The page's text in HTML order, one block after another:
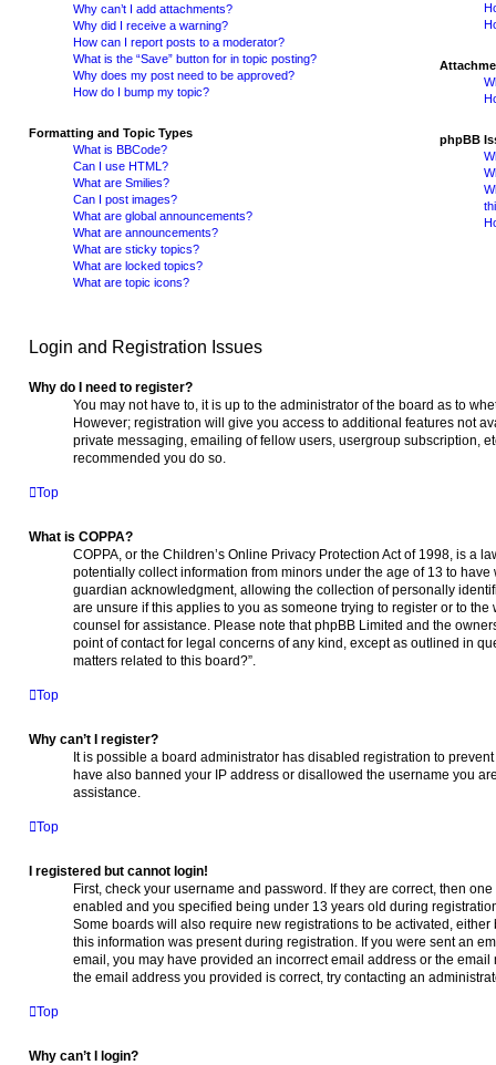
Why can’t I add attachments?
Why did I receive a warning?
How can I report posts to a moderator?
What is the “Save” button for in topic posting?
Why does my post need to be approved?
How do I bump my topic?
Formatting and Topic Types
What is BBCode?
Can I use HTML?
What are Smilies?
Can I post images?
What are global announcements?
What are announcements?
What are sticky topics?
What are locked topics?
What are topic icons?
phpBB
Login and Registration Issues
Why do I need to register?
You may not have to, it is up to the administrator of the board as to
However; registration will give you access to additional features not
private messaging, emailing of fellow users, usergroup subscription,
recommended you do so.
Top
What is COPPA?
COPPA, or the Children’s Online Privacy Protection Act of 1998, is a
potentially collect information from minors under the age of 13 to
guardian acknowledgment, allowing the collection of personally
are unsure if this applies to you as someone trying to register or to
counsel for assistance. Please note that phpBB Limited and the
point of contact for legal concerns of any kind, except as outlined in
matters related to this board?”.
Top
Why can’t I register?
It is possible a board administrator has disabled registration to
have also banned your IP address or disallowed the username you
assistance.
Top
I registered but cannot login!
First, check your username and password. If they are correct, then
enabled and you specified being under 13 years old during
Some boards will also require new registrations to be activated,
this information was present during registration. If you were sent an
email, you may have provided an incorrect email address or the
the email address you provided is correct, try contacting an
Top
Why can’t I login?